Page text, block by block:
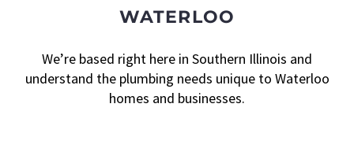
WATERLOO
We’re based right here in Southern Illinois and
understand the plumbing needs unique to Waterloo
homes and businesses.